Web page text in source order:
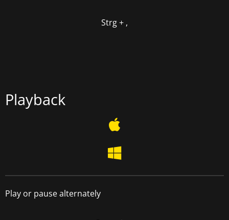
Strg + ,
Playback
Play or pause alternately